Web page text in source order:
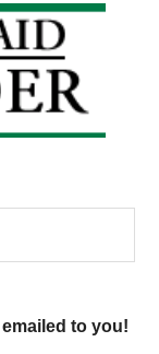
to you!